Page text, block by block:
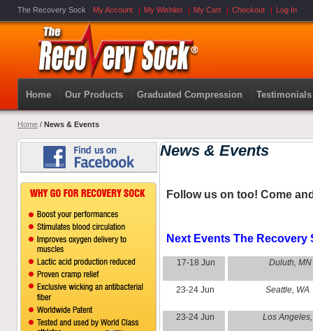
The Recovery Sock My Account My Wishlist My Cart Checkout Log In
Home Our Products Graduated Compression Testimonials
Home / News & Events
News & Events
Follow us on too! Come
Next Events The
17-18 Jun Duluth,
23-24 Jun Seattle,
23-24 Jun Los